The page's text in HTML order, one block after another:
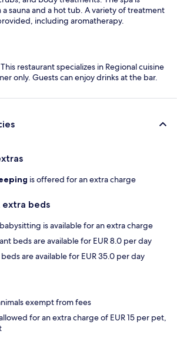
sauna and a hot tub. A variety of treatment
including aromatherapy.
restaurant specializes in Regional cuisine
only. Guests can enjoy drinks at the bar.
is offered for an extra charge
extra beds
is available for an extra charge
beds are available for EUR 8.0 per day
beds are available for EUR 35.0 per day
exempt from fees
for an extra charge of EUR 15 per pet,